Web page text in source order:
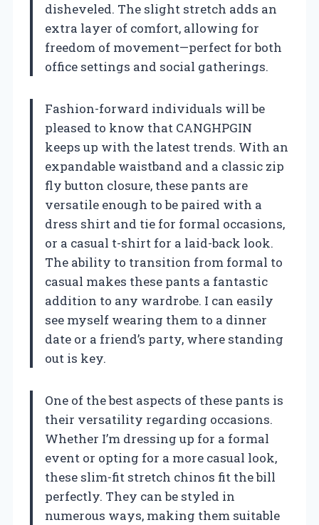
disheveled. The slight stretch adds an
extra layer of comfort, allowing for
freedom of movement—perfect for both
office settings and social gatherings.
Fashion-forward individuals will be
pleased to know that CANGHPGIN
keeps up with the latest trends. With an
expandable waistband and a classic zip
fly button closure, these pants are
versatile enough to be paired with a
dress shirt and tie for formal occasions,
or a casual t-shirt for a laid-back look.
The ability to transition from formal to
casual makes these pants a fantastic
addition to any wardrobe. I can easily
see myself wearing them to a dinner
date or a friend’s party, where standing
out is key.
One of the best aspects of these pants is
their versatility regarding occasions.
Whether I’m dressing up for a formal
event or opting for a more casual look,
these slim-fit stretch chinos fit the bill
perfectly. They can be styled in
numerous ways, making them suitable